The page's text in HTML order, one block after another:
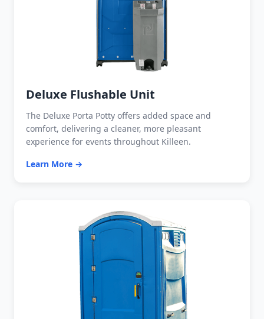
Deluxe Flushable Unit
The Deluxe Porta Potty offers added space and
comfort, delivering a cleaner, more pleasant
experience for events throughout Killeen.
Learn More →